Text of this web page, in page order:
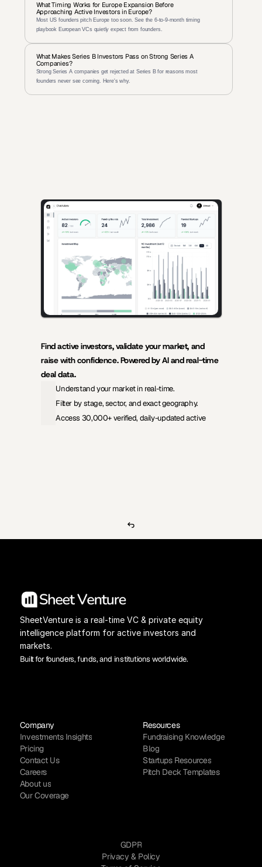
What Timing Works for Europe Expansion Before
Approaching Active Investors in Europe?
Most US founders pitch Europe too soon. See the 6-to-9-month timing
playbook European VCs quietly expect from founders.
What Makes Series B Investors Pass on Strong Series A
Companies?
Strong Series A companies get rejected at Series B for reasons most
founders never see coming. Here's why.
AI-powered insights for founders raising capital and investors
seeking high-quality deals.
Find active investors, validate your market, and
raise with confidence. Powered by AI and real-time
deal data.
Understand your market in real-time.
Filter by stage, sector, and exact geography.
Access 30,000+ verified, daily-updated active
SheetVenture is a real-time VC & private equity
intelligence platform for active investors and
markets.
Built for founders, funds, and institutions worldwide.
Company
Investments Insights
Pricing
Contact Us
Careers
About us
Our Coverage
Resources
Fundraising Knowledge
Blog
Startups Resources
Pitch Deck Templates
GDPR
Privacy & Policy